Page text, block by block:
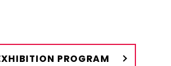
PROGRAM